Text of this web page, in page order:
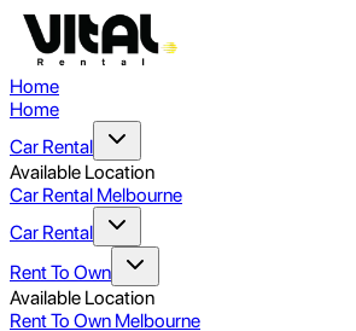
Home
Home
Car Rental
Available Location
Car Rental Melbourne
Car Rental
Rent To Own
Available Location
Rent To Own Melbourne